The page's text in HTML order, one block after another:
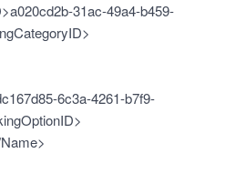
31ac-49a4-b459-
6c3a-4261-b7f9-